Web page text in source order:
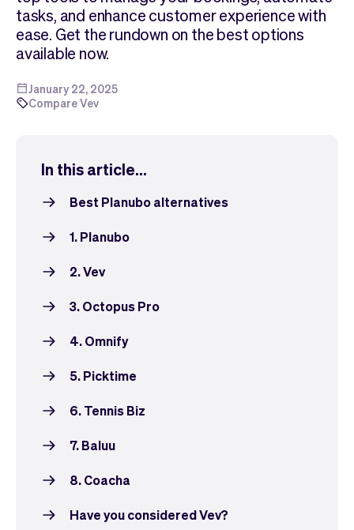
Embed
Sell
Classes
Marketing
AI
Overview
tasks, and enhance customer experience with
ease. Get the rundown on the best options
available now.
January 22, 2025
Compare Vev
In this article...
Best Planubo alternatives
1. Planubo
2. Vev
3. Octopus Pro
4. Omnify
5. Picktime
6. Tennis Biz
7. Baluu
8. Coacha
Have you considered Vev?